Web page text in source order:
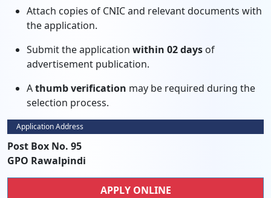
Attach copies of CNIC and relevant documents with
the application.
Submit the application within 02 daysof
advertisement publication.
Athumb verification may be required during the
selection process.
Application Address
Post Box No. 95
GPO Rawalpindi
APPLY ONLINE